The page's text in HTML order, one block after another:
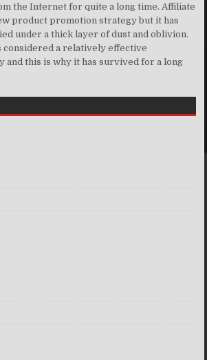
the Internet for quite a long time. Affiliate
product promotion strategy but it has
under a thick layer of dust and oblivion.
considered a relatively effective
and this is why it has survived for a long